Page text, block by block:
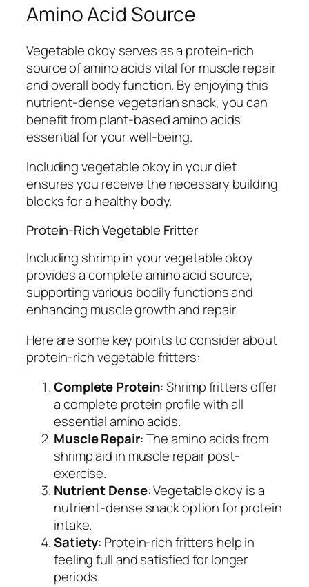
Amino Acid Source
Vegetable okoy serves as a protein-rich
source of amino acids vital for muscle repair
and overall body function. By enjoying this
nutrient-dense vegetarian snack, you can
benefit from plant-based amino acids
essential for your well-being.
Including vegetable okoy in your diet
ensures you receive the necessary building
blocks for a healthy body.
Protein-Rich Vegetable Fritter
Including shrimp in your vegetable okoy
provides a complete amino acid source,
supporting various bodily functions and
enhancing muscle growth and repair.
Here are some key points to consider about
protein-rich vegetable fritters:
Complete Protein: Shrimp fritters offer
a complete protein profile with all
essential amino acids.
Muscle Repair: The amino acids from
shrimp aid in muscle repair post-
exercise.
Nutrient Dense: Vegetable okoy is a
nutrient-dense snack option for protein
intake.
Satiety: Protein-rich fritters help in
feeling full and satisfied for longer
periods.